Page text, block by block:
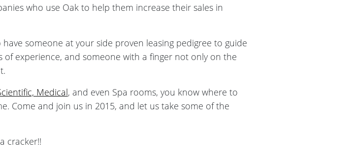
who use Oak to help them increase their sales in
have someone at your side proven leasing pedigree to guide
experience, and someone with a finger not only on the
Medical, and even Spa rooms, you know where to
Come and join us in 2015, and let us take some of the
cracker!!